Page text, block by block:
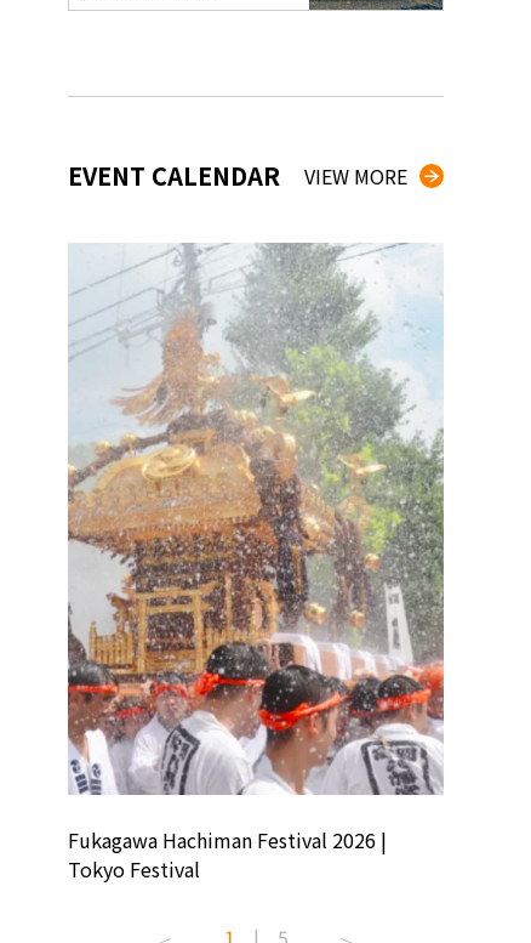
EVENT CALENDAR VIEW MORE
Fukagawa Hachiman Festival 2026 |
Tokyo Festival
1 | 5